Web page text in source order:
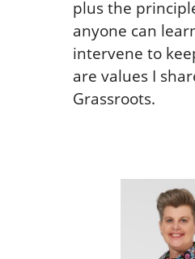
plus the
anyone can
intervene to
are values I
Grassroots.